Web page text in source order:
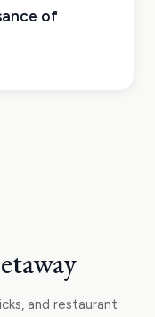
of
and restaurant